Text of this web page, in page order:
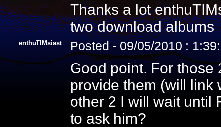
Thanks a lot
two download albums
enthuTIMsiast Posted - 09/05/2010 :
Good point. For those
provide them (will link
other 2 I will wait until
to ask him?